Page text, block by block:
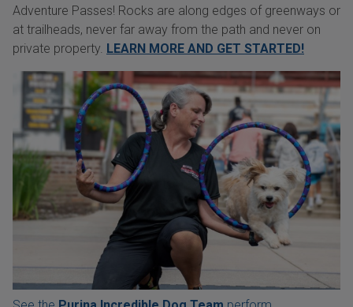
Adventure Passes! Rocks are along edges of greenways or
at trailheads, never far away from the path and never on
private property. LEARN MORE AND GET STARTED!